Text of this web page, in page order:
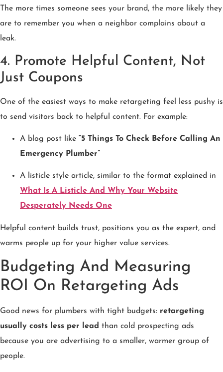
The more times someone sees your brand, the more likely they
are to remember you when a neighbor complains about a
leak.
4. Promote Helpful Content, Not
Just Coupons
One of the easiest ways to make retargeting feel less pushy is
to send visitors back to helpful content. For example:
A blog post like “5 Things To Check Before Calling An
Emergency Plumber”
A listicle style article, similar to the format explained in
What Is A Listicle And Why Your Website
Desperately Needs One
Helpful content builds trust, positions you as the expert, and
warms people up for your higher value services.
Budgeting And Measuring
ROI On Retargeting Ads
Good news for plumbers with tight budgets: retargeting
usually costs less per lead than cold prospecting ads
because you are advertising to a smaller, warmer group of
people.